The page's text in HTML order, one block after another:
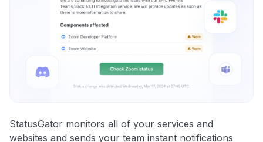
StatusGator monitors all of your services and
websites and sends your team instant notifications